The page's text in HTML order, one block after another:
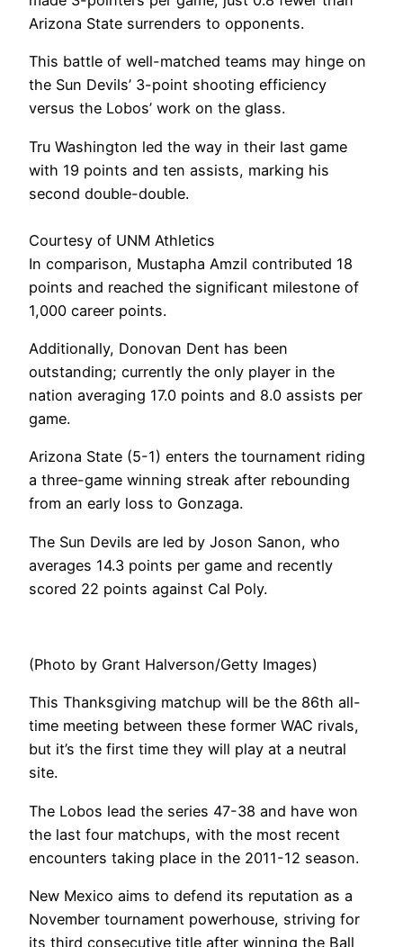
Arizona State surrenders to opponents.
This battle of well-matched teams may hinge on
the Sun Devils’ 3-point shooting efficiency
versus the Lobos’ work on the glass.
Tru Washington led the way in their last game
with 19 points and ten assists, marking his
second double-double.
Courtesy of UNM Athletics
In comparison, Mustapha Amzil contributed 18
points and reached the significant milestone of
1,000 career points.
Additionally, Donovan Dent has been
outstanding; currently the only player in the
nation averaging 17.0 points and 8.0 assists per
game.
Arizona State (5-1) enters the tournament riding
a three-game winning streak after rebounding
from an early loss to Gonzaga.
The Sun Devils are led by Joson Sanon, who
averages 14.3 points per game and recently
scored 22 points against Cal Poly.
(Photo by Grant Halverson/Getty Images)
This Thanksgiving matchup will be the 86th all-
time meeting between these former WAC rivals,
but it’s the first time they will play at a neutral
site.
The Lobos lead the series 47-38 and have won
the last four matchups, with the most recent
encounters taking place in the 2011-12 season.
New Mexico aims to defend its reputation as a
November tournament powerhouse, striving for
its third consecutive title after winning the Ball